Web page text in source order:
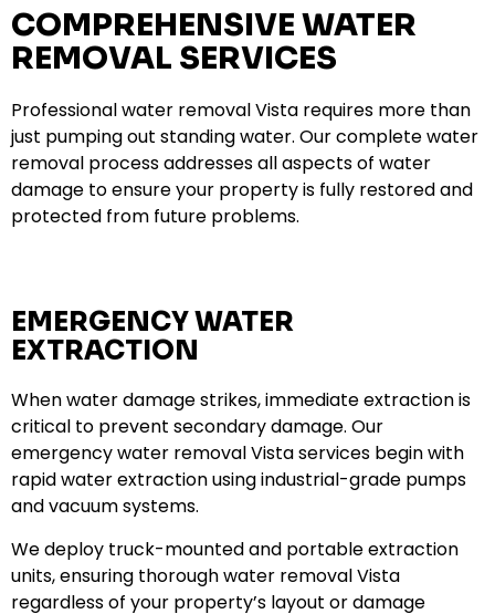
COMPREHENSIVE WATER
REMOVAL SERVICES
Professional water removal Vista requires more than
just pumping out standing water. Our complete water
removal process addresses all aspects of water
damage to ensure your property is fully restored and
protected from future problems.
EMERGENCY WATER
EXTRACTION
When water damage strikes, immediate extraction is
critical to prevent secondary damage. Our
emergency water removal Vista services begin with
rapid water extraction using industrial-grade pumps
and vacuum systems.
We deploy truck-mounted and portable extraction
units, ensuring thorough water removal Vista
regardless of your property’s layout or damage